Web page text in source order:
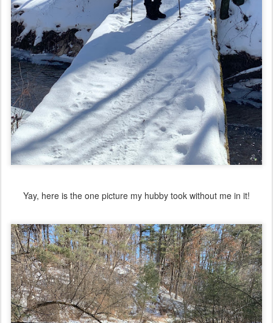
Yay, here is the one picture my hubby took without me in it!